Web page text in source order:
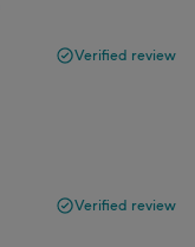
Verified review
Verified review